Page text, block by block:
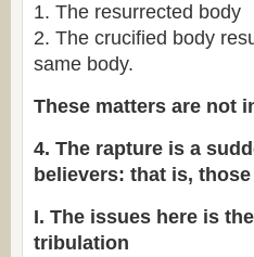
1. The resurrected body
2. The crucified body
same body.
These matters are not
4. The rapture is a
believers: that is,
I. The issues here is
tribulation